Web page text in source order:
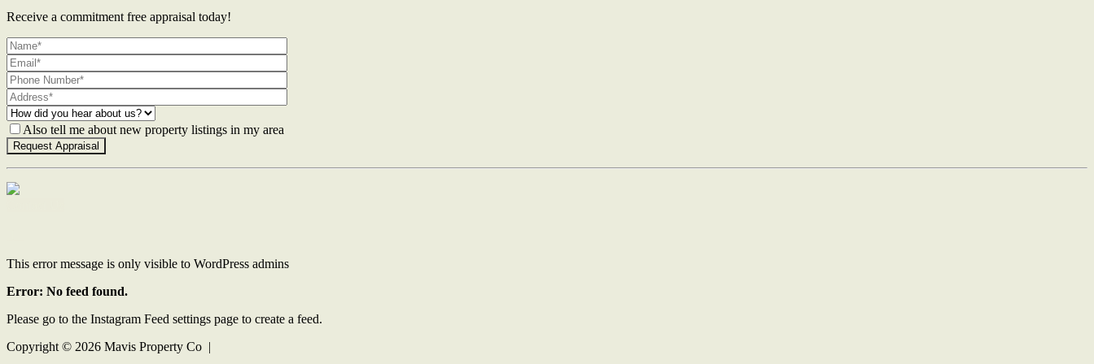
Receive a commitment free appraisal today!
Also tell me about new property listings in my area
This error message is only visible to WordPress admins
Error: No feed found.
Please go to the Instagram Feed settings page to create a feed.
Copyright © 2026 Mavis Property Co |